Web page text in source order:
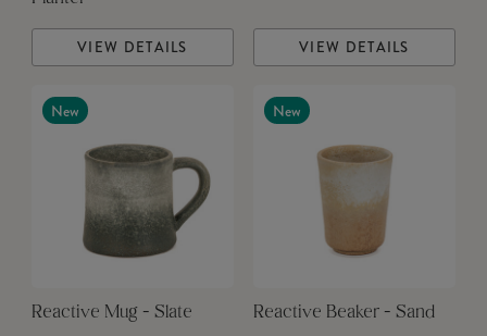
VIEW DETAILS VIEW DETAILS
New
Reactive Mug - Slate
New
Reactive Beaker - Sand